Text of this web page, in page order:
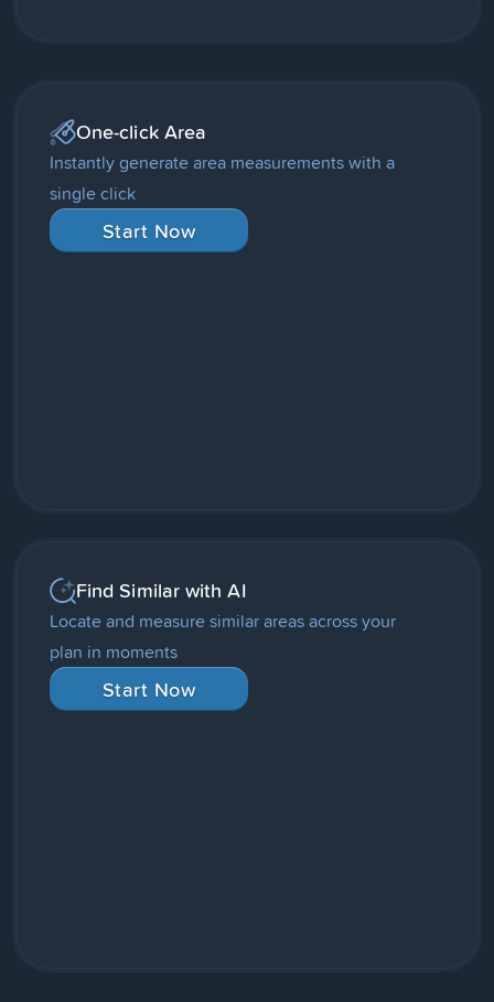
One-click Area
Instantly generate area measurements with a
single click
Start Now
Find Similar with AI
Locate and measure similar areas across your
plan in moments
Start Now